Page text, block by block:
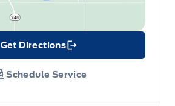
Get Directions
Link Icon
Schedule Service